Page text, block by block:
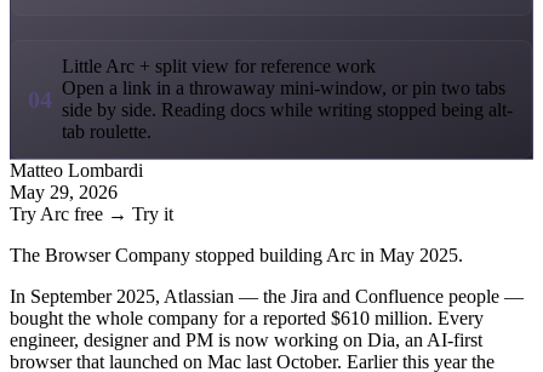
04
Little Arc + split view for reference work
Open a link in a throwaway mini-window, or pin two tabs
side by side. Reading docs while writing stopped being alt-
tab roulette.
Matteo Lombardi
May 29, 2026
Try Arc free → Try it
The Browser Company stopped building Arc in May 2025.
In September 2025, Atlassian — the Jira and Confluence people —
bought the whole company for a reported $610 million. Every
engineer, designer and PM is now working on Dia, an AI-first
browser that launched on Mac last October. Earlier this year the